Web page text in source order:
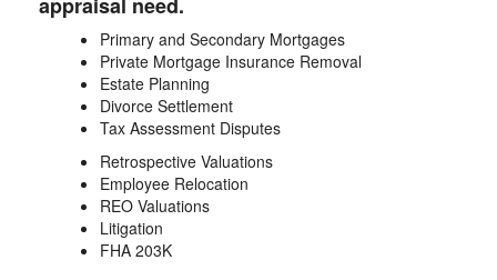
Primary and Secondary Mortgages
Private Mortgage Insurance Removal
Estate Planning
Divorce Settlement
Tax Assessment Disputes
Retrospective Valuations
Employee Relocation
REO Valuations
Litigation
FHA 203K